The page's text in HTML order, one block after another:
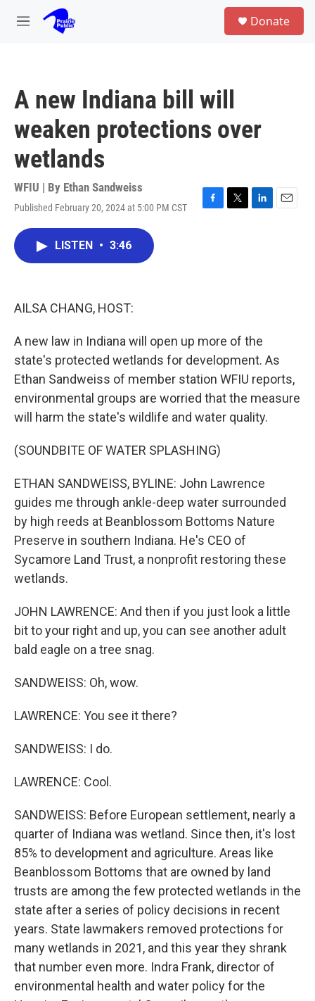
Skip to main content
M
Donate
A new Indiana bill will
weaken protections over
wetlands
WFIU | By Ethan Sandweiss
Published February 20, 2024 at 5:00 PM CST
F
T
L
E
LISTEN • 3:46
AILSA CHANG, HOST:
A new law in Indiana will open up more of the
state's protected wetlands for development. As
Ethan Sandweiss of member station WFIU reports,
environmental groups are worried that the measure
will harm the state's wildlife and water quality.
(SOUNDBITE OF WATER SPLASHING)
ETHAN SANDWEISS, BYLINE: John Lawrence
guides me through ankle-deep water surrounded
by high reeds at Beanblossom Bottoms Nature
Preserve in southern Indiana. He's CEO of
Sycamore Land Trust, a nonprofit restoring these
wetlands.
JOHN LAWRENCE: And then if you just look a little
bit to your right and up, you can see another adult
bald eagle on a tree snag.
SANDWEISS: Oh, wow.
LAWRENCE: You see it there?
SANDWEISS: I do.
LAWRENCE: Cool.
SANDWEISS: Before European settlement, nearly a
quarter of Indiana was wetland. Since then, it's lost
85% to development and agriculture. Areas like
Beanblossom Bottoms that are owned by land
trusts are among the few protected wetlands in the
state after a series of policy decisions in recent
years. State lawmakers removed protections for
many wetlands in 2021, and this year they shrank
that number even more. Indra Frank, director of
environmental health and water policy for the